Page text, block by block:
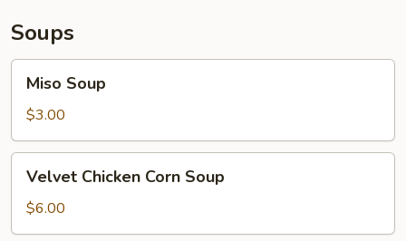
Soups
Soup
Miso Soup
$3.00
Chicken
Corn
Soup
Velvet Chicken Corn Soup
$6.00